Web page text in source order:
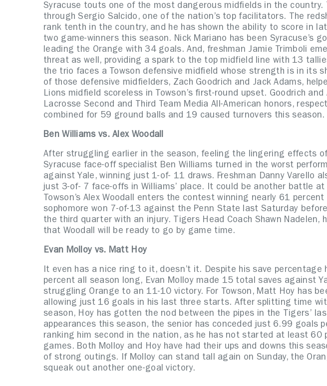
Syracuse touts one of the most dangerous midfields in the country.
through Sergio Salcido, one of the nation’s top facilitators. The
rank tenth in the country, and he has shown the ability to score in
two game-winners this season. Nick Mariano has been Syracuse’s
leading the Orange with 34 goals. And, freshman Jamie Trimboli
threat as well, providing a spark to the top midfield line with 13
the trio faces a Towson defensive midfield whose strength is in its
of those defensive midfielders, Zach Goodrich and Jack Adams,
Lions midfield scoreless in Towson’s first-round upset. Goodrich
Lacrosse Second and Third Team Media All-American honors,
combined for 59 ground balls and 19 caused turnovers this season.
Ben Williams vs. Alex Woodall
After struggling earlier in the season, feeling the lingering effects
Syracuse face-off specialist Ben Williams turned in the worst
against Yale, winning just 1-of- 11 draws. Freshman Danny Varello
just 3-of- 7 face-offs in Williams’ place. It could be another battle at
Towson’s Alex Woodall enters the contest winning nearly 61
sophomore won 7-of-13 against the Penn State last Saturday
the third quarter with an injury. Tigers Head Coach Shawn Nadelen,
that Woodall will be ready to go by game time.
Evan Molloy vs. Matt Hoy
It even has a nice ring to it, doesn’t it. Despite his save percentage
percent all season long, Evan Molloy made 15 total saves against
struggling Orange to an 11-10 victory. For Towson, Matt Hoy has
allowing just 16 goals in his last three starts. After splitting time
season, Hoy has gotten the nod between the pipes in the Tigers’
appearances this season, the senior has conceded just 6.99 goals
ranking him second in the nation, as he has not started at least 60
games. Both Molloy and Hoy have had their ups and downs this
of strong outings. If Molloy can stand tall again on Sunday, the
squeak out another one-goal victory.